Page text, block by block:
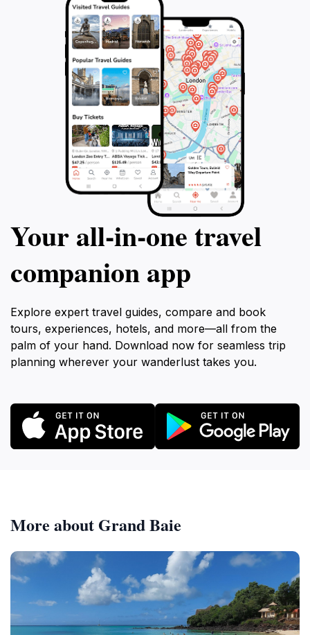
Your all‑in‑one travel
companion app
Explore expert travel guides, compare and book
tours, experiences, hotels, and more—all from the
palm of your hand. Download now for seamless trip
planning wherever your wanderlust takes you.
More about Grand Baie